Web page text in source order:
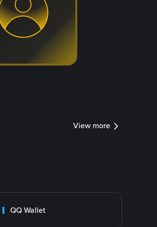
View more
QQ Wallet